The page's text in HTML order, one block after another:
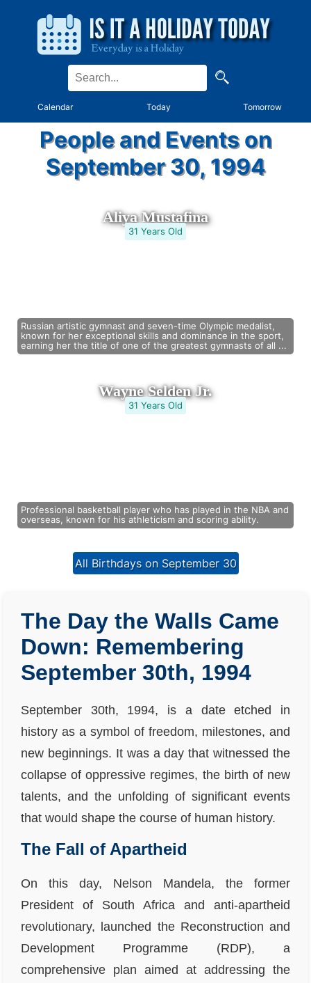
Calendar Today Tomorrow
People and Events on
September 30, 1994
Aliya Mustafina
31 Years Old
Russian artistic gymnast and seven-time Olympic medalist,
known for her exceptional skills and dominance in the sport,
earning her the title of one of the greatest gymnasts of all ...
Wayne Selden Jr.
31 Years Old
Professional basketball player who has played in the NBA and
overseas, known for his athleticism and scoring ability.
All Birthdays on September 30
The Day the Walls Came
Down: Remembering
September 30th, 1994
September 30th, 1994, is a date etched in
history as a symbol of freedom, milestones, and
new beginnings. It was a day that witnessed the
collapse of oppressive regimes, the birth of new
talents, and the unfolding of significant events
that would shape the course of human history.
The Fall of Apartheid
On this day, Nelson Mandela, the former
President of South Africa and anti-apartheid
revolutionary, launched the Reconstruction and
Development Programme (RDP), a
comprehensive plan aimed at addressing the